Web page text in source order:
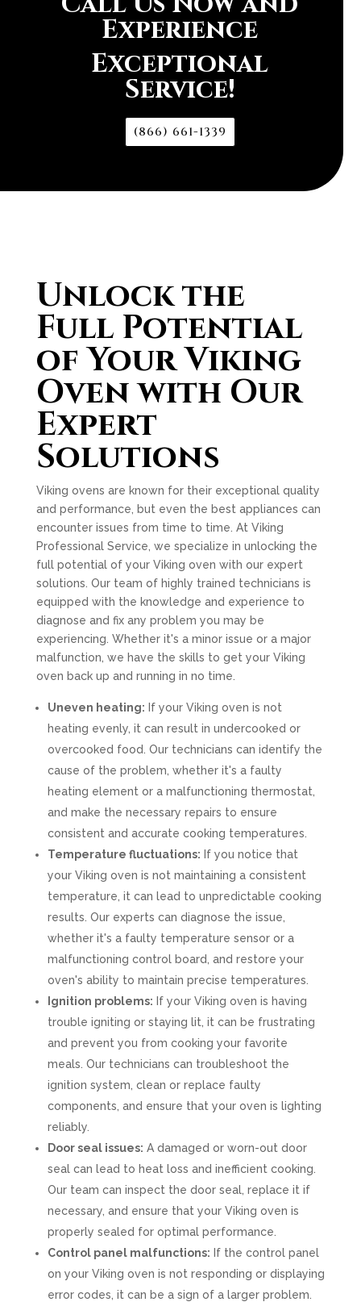
Experience
Exceptional
Service!
(866) 661-1339
Unlock the
Full Potential
of Your Viking
Oven with Our
Expert
Solutions
Viking ovens are known for their exceptional quality
and performance, but even the best appliances can
encounter issues from time to time. At Viking
Professional Service, we specialize in unlocking the
full potential of your Viking oven with our expert
solutions. Our team of highly trained technicians is
equipped with the knowledge and experience to
diagnose and fix any problem you may be
experiencing. Whether it's a minor issue or a major
malfunction, we have the skills to get your Viking
oven back up and running in no time.
Uneven heating: If your Viking oven is not
heating evenly, it can result in undercooked or
overcooked food. Our technicians can identify the
cause of the problem, whether it's a faulty
heating element or a malfunctioning thermostat,
and make the necessary repairs to ensure
consistent and accurate cooking temperatures.
Temperature fluctuations: If you notice that
your Viking oven is not maintaining a consistent
temperature, it can lead to unpredictable cooking
results. Our experts can diagnose the issue,
whether it's a faulty temperature sensor or a
malfunctioning control board, and restore your
oven's ability to maintain precise temperatures.
Ignition problems: If your Viking oven is having
trouble igniting or staying lit, it can be frustrating
and prevent you from cooking your favorite
meals. Our technicians can troubleshoot the
ignition system, clean or replace faulty
components, and ensure that your oven is lighting
reliably.
Door seal issues: A damaged or worn-out door
seal can lead to heat loss and inefficient cooking.
Our team can inspect the door seal, replace it if
necessary, and ensure that your Viking oven is
properly sealed for optimal performance.
Control panel malfunctions: If the control panel
on your Viking oven is not responding or displaying
error codes, it can be a sign of a larger problem.